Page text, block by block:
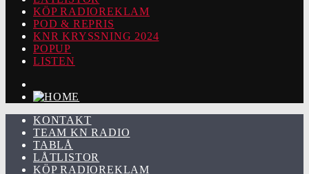
KÖP RADIOREKLAM
POD & REPRIS
KNR KRYSSNING 2024
POPUP
LISTEN
KONTAKT
TEAM KN RADIO
TABLÅ
LÅTLISTOR
KÖP RADIOREKLAM